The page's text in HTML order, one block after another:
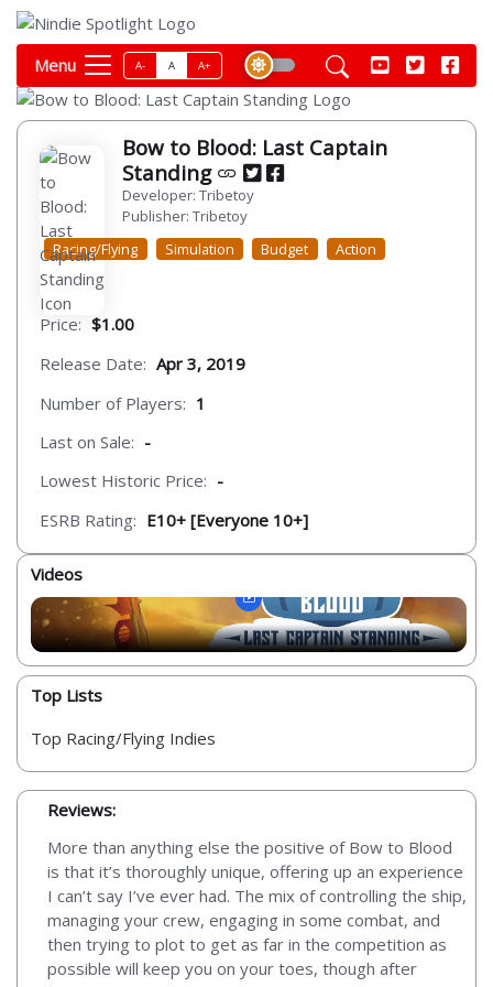
Menu A- A A+
Bow to Blood: Last Captain
Standing
Developer: Tribetoy
Publisher: Tribetoy
Racing/Flying
Simulation Budget Action
Price: $1.00
Release Date: Apr 3, 2019
Number of Players: 1
Last on Sale: -
Lowest Historic Price: -
ESRB Rating: E10+ [Everyone 10+]
Videos
Top Lists
Top Racing/Flying Indies
Reviews:
More than anything else the positive of Bow to Blood
is that it’s thoroughly unique, offering up an experience
I can’t say I’ve ever had. The mix of controlling the ship,
managing your crew, engaging in some combat, and
then trying to plot to get as far in the competition as
possible will keep you on your toes, though after